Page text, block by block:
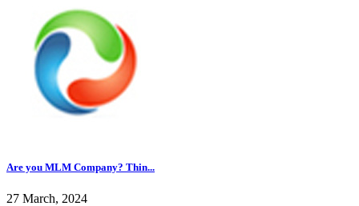
Are you MLM Company? Thin...
27 March, 2024